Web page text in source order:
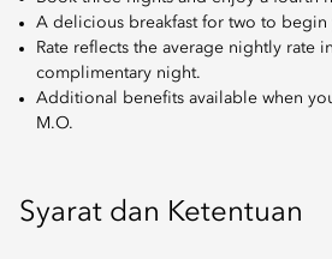
A delicious breakfast for two to begin
Rate reflects the average nightly rate
complimentary night.
Additional benefits available when
M.O.
Syarat dan Ketentuan